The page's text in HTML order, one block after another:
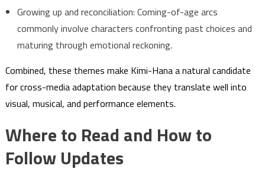
Growing up and reconciliation: Coming-of-age arcs
commonly involve characters confronting past choices and
maturing through emotional reckoning.
Combined, these themes make Kimi-Hana a natural candidate
for cross-media adaptation because they translate well into
visual, musical, and performance elements.
Where to Read and How to
Follow Updates